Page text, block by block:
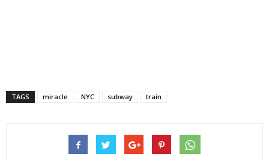
TAGS miracle NYC subway train